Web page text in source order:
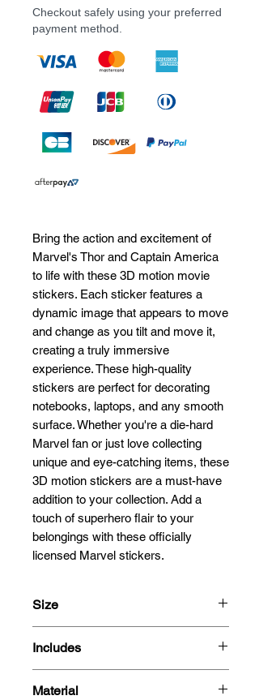
Checkout safely using your preferred
payment method.
Bring the action and excitement of
Marvel's Thor and Captain America
to life with these 3D motion movie
stickers. Each sticker features a
dynamic image that appears to move
and change as you tilt and move it,
creating a truly immersive
experience. These high-quality
stickers are perfect for decorating
notebooks, laptops, and any smooth
surface. Whether you're a die-hard
Marvel fan or just love collecting
unique and eye-catching items, these
3D motion stickers are a must-have
addition to your collection. Add a
touch of superhero flair to your
belongings with these officially
licensed Marvel stickers.
Size
Includes
Material